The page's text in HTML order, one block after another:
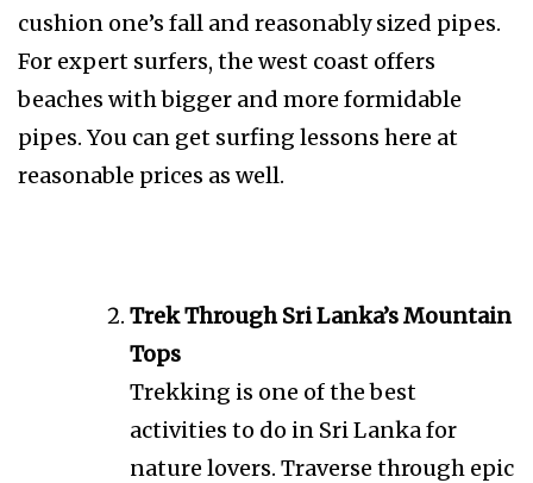
cushion one’s fall and reasonably sized pipes.
For expert surfers, the west coast offers
beaches with bigger and more formidable
pipes. You can get surfing lessons here at
reasonable prices as well.
Trek Through Sri Lanka’s Mountain
Tops
Trekking is one of the best
activities to do in Sri Lanka for
nature lovers. Traverse through epic